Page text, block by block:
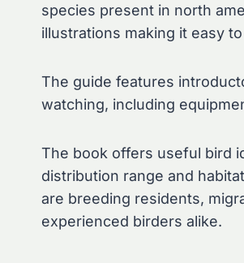
species present in north
illustrations making it easy
The guide features
watching, including
The book offers useful bird
distribution range and
are breeding residents,
experienced birders alike.